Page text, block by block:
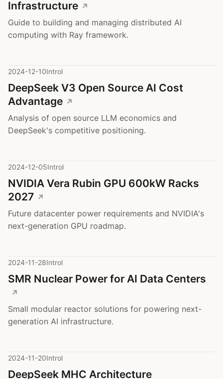
Infrastructure
Guide to building and managing distributed AI
computing with Ray framework.
2024-12-10Introl
DeepSeek V3 Open Source AI Cost
Advantage
Analysis of open source LLM economics and
DeepSeek's competitive positioning.
2024-12-05Introl
NVIDIA Vera Rubin GPU 600kW Racks
2027
Future datacenter power requirements and NVIDIA's
next-generation GPU roadmap.
2024-11-28Introl
SMR Nuclear Power for AI Data Centers
Small modular reactor solutions for powering next-
generation AI infrastructure.
2024-11-20Introl
DeepSeek MHC Architecture